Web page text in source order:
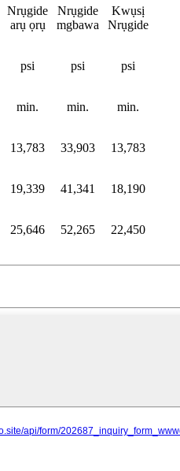
Nrụgide
arụ ọrụ
Nrụgide
mgbawa
Kwụsị
Nrụgide
psi psi psi
min. min. min.
13,783 33,903 13,783
19,339 41,341 18,190
25,646 52,265 22,450